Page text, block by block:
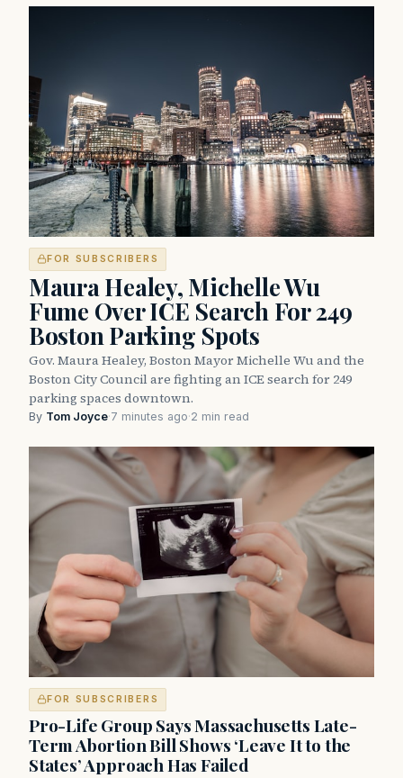
FOR SUBSCRIBERS
Maura Healey, Michelle Wu
Fume Over ICE Search For 249
Boston Parking Spots
Gov. Maura Healey, Boston Mayor Michelle Wu and the
Boston City Council are fighting an ICE search for 249
parking spaces downtown.
By Tom Joyce·7 minutes ago·2 min read
FOR SUBSCRIBERS
Pro-Life Group Says Massachusetts Late-
Term Abortion Bill Shows ‘Leave It to the
States’ Approach Has Failed